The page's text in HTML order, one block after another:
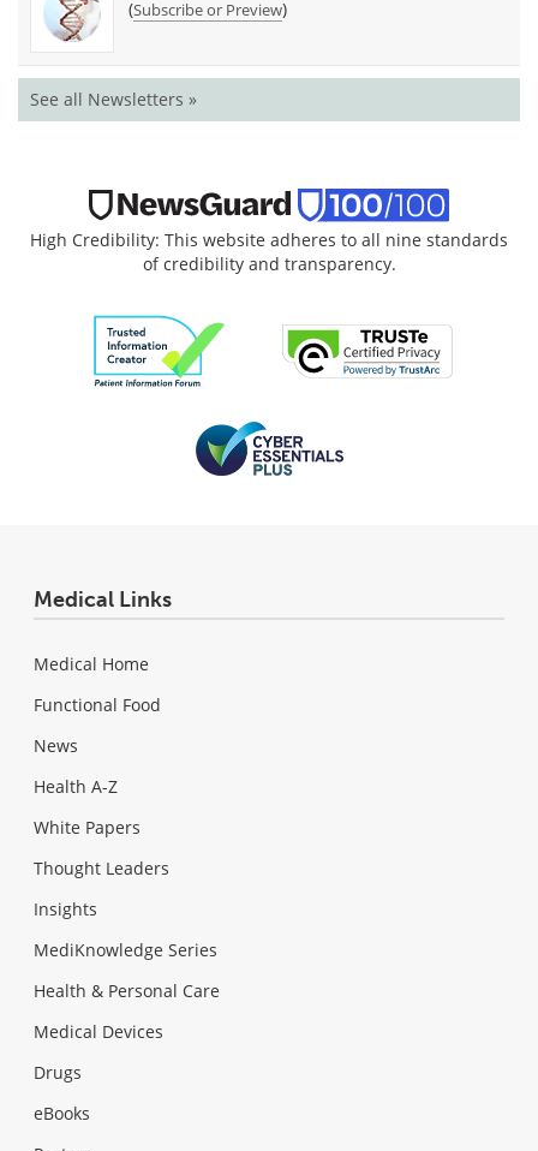
(Subscribe or Preview)
See all Newsletters »
High Credibility: This website adheres to all nine standards
of credibility and transparency.
Medical Links
Medical Home
Functional Food
News
Health A-Z
White Papers
Thought Leaders
Insights
MediKnowledge Series
Health & Personal Care
Medical Devices
Drugs
eBooks